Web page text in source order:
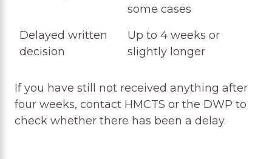
some cases
Delayed written
decision
Up to 4 weeks or
slightly longer
If you have still not received anything after
four weeks, contact HMCTS or the DWP to
check whether there has been a delay.